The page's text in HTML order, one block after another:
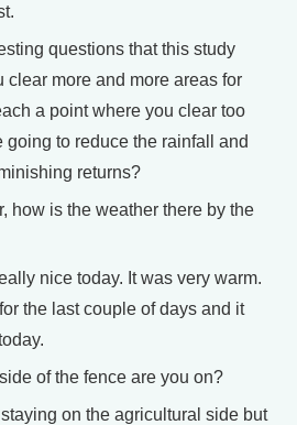
questions that this study
clear more and more areas for
a point where you clear too
going to reduce the rainfall and
returns?
how is the weather there by the
nice today. It was very warm.
the last couple of days and it
of the fence are you on?
on the agricultural side but